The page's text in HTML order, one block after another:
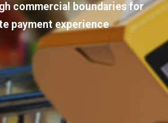
commercial boundaries for
payment experience